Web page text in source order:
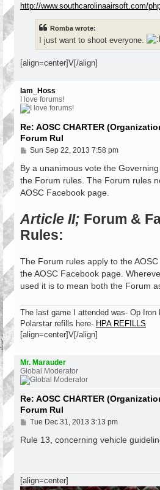
http://www.southcarolinaairsoft.com/
Romba wrote:
I just want to shoot everyone.
[align=center]V[/align]
Iam_Hoss
I love forums!
Re: AOSC CHARTER
Forum Rul
P
s
t
Sun Sep 22, 2013 7:58 pm
By a unanimous vote the
the Forum rules. The Forum rules
AOSC Facebook page.
Article II; Forum &
Rules:
The Forum rules apply to the
the AOSC Facebook page.
used it is to mean both the Forum
The last game I attended was- Op Iron
Polarstar refills here- HPA REFILLS
[align=center]V[/align]
Mr. Marauder
Global Moderator
Re: AOSC CHARTER
Forum Rul
P
s
Tue Dec 31, 2013 3:13 pm
Rule 13, concerning vehicle
[align=center]